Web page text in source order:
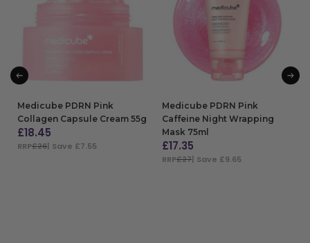
Medicube PDRN Pink
Collagen Capsule Cream 55g
£18.45
RRP£26| Save £7.55
Medicube PDRN Pink
Caffeine Night Wrapping
Mask 75ml
£17.35
RRP£27| Save £9.65